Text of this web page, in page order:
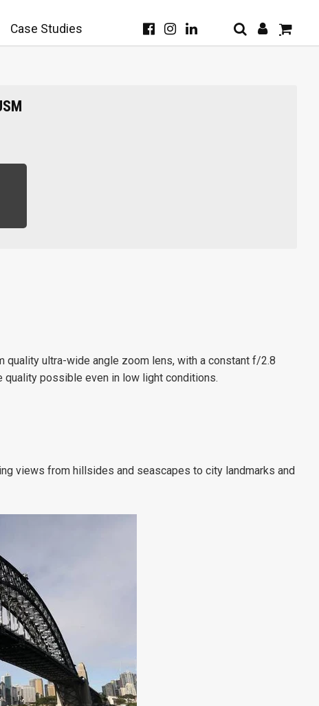
Case Studies
quality ultra-wide angle zoom lens, with a constant f/2.8
quality possible even in low light conditions.
views from hillsides and seascapes to city landmarks and